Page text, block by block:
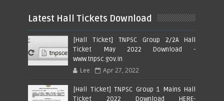
Latest Hall Tickets Download
[Hall Ticket] TNPSC Group 2/2A Hall
Ticket May 2022 Download -
www.tnpsc.gov.in
Lee Apr 27, 2022
[Hall Ticket] TNPSC Group 1 Mains Hall
Ticket 2022 Download HERE-